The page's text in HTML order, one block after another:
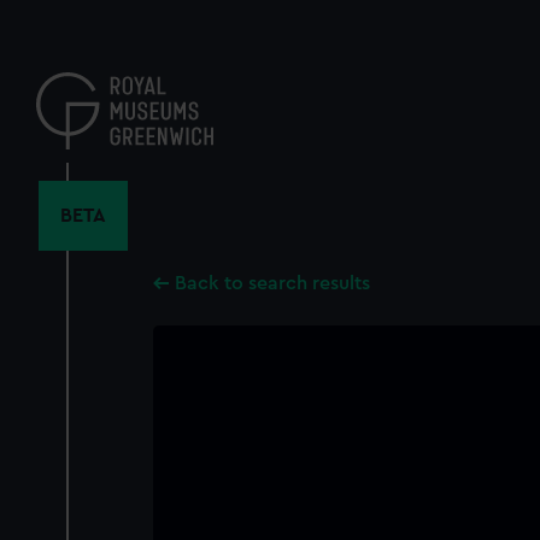
content
BETA
Back to search results